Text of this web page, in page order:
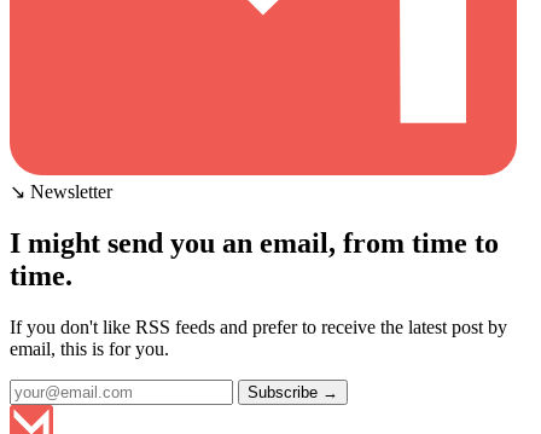
↘ Newsletter
I might send you an email, from time to
time.
If you don't like RSS feeds and prefer to receive the latest post by
email, this is for you.
Subscribe →